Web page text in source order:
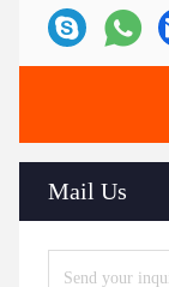
Mail Us